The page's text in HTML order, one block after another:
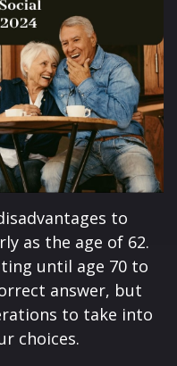
to
as the age of 62.
until age 70 to
answer, but
to take into
choices.